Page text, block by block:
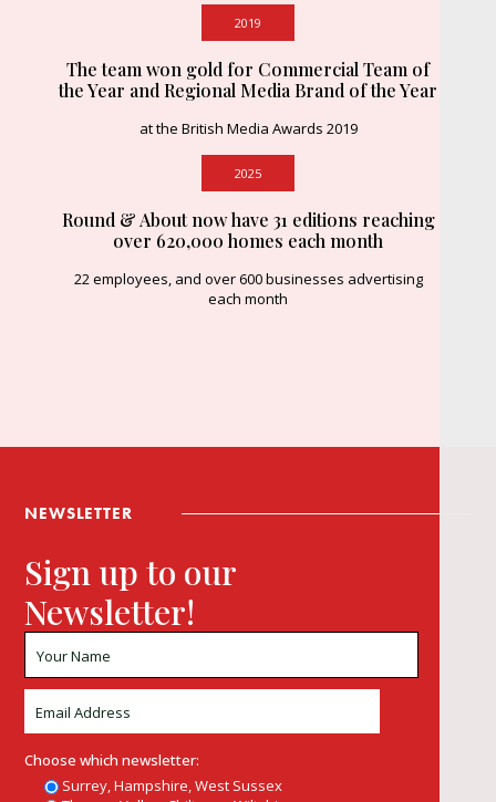
2025
Round & About now have 31 editions reaching
over 620,000 homes each month
22 employees, and over 600 businesses advertising
each month
2019
The team won gold for Commercial Team of
the Year and Regional Media Brand of the Year
at the British Media Awards 2019
NEWSLETTER
Sign up to our
Newsletter!
Choose which newsletter:
Surrey, Hampshire, West Sussex